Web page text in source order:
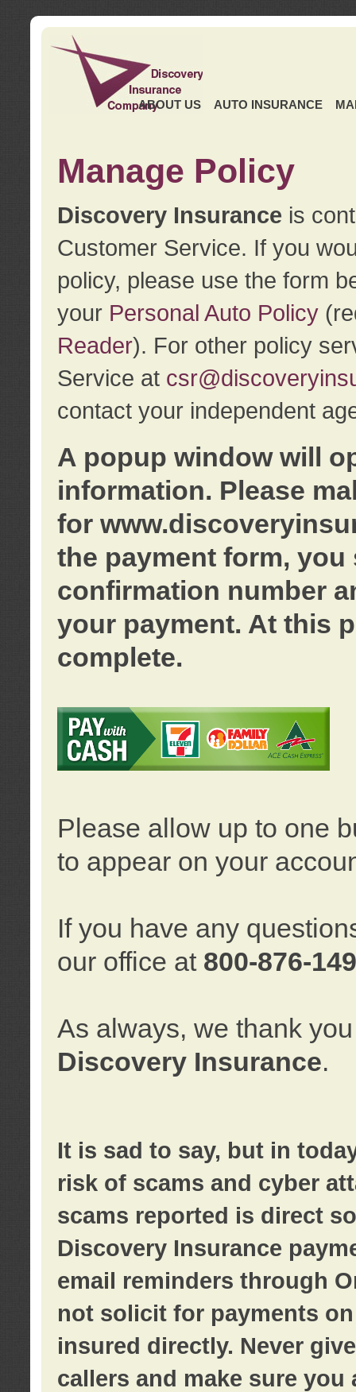
ABOUT US AUTO INSURANCE
Manage Policy
Discovery Insurance is
Customer Service. If you
policy, please use the form
your Personal Auto Policy
Reader). For other policy
Service at
contact your independent
A popup window will
information. Please
for
the payment form, you
confirmation number
your payment. At this
complete.
Please allow up to one
to appear on your
If you have any
our office at 800-876-
As always, we thank
Discovery Insurance.
It is sad to say, but in
risk of scams and cyber
scams reported is direct
Discovery Insurance
email reminders through
not solicit for payments
insured directly. Never
callers and make sure